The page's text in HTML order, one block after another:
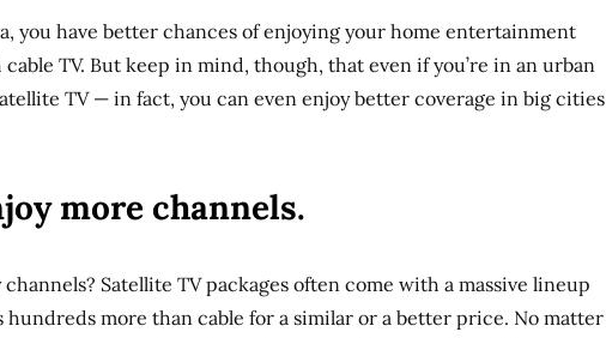
you have better chances of enjoying your home entertainment
TV. But keep in mind, though, that even if you’re in an urban
TV — in fact, you can even enjoy better coverage in big cities
more channels.
channels? Satellite TV packages often come with a massive lineup
hundreds more than cable for a similar or a better price. No matter